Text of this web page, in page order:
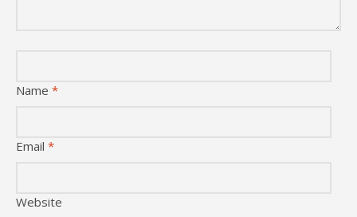
Name *
Email *
Website